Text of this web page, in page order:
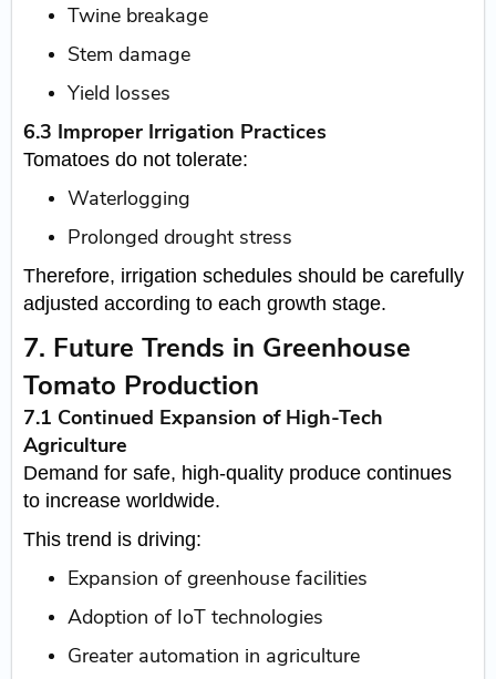
Twine breakage
Stem damage
Yield losses
6.3 Improper Irrigation Practices
Tomatoes do not tolerate:
Waterlogging
Prolonged drought stress
Therefore, irrigation schedules should be carefully
adjusted according to each growth stage.
7. Future Trends in Greenhouse
Tomato Production
7.1 Continued Expansion of High-Tech
Agriculture
Demand for safe, high-quality produce continues
to increase worldwide.
This trend is driving:
Expansion of greenhouse facilities
Adoption of IoT technologies
Greater automation in agriculture